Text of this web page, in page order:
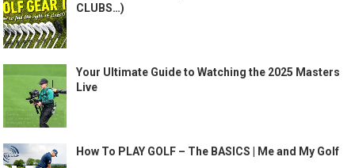
CLUBS…)
Your Ultimate Guide to Watching the 2025 Masters
Live
How To PLAY GOLF – The BASICS | Me and My Golf